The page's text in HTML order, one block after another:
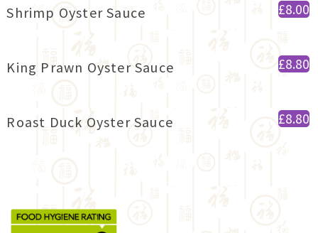
Shrimp Oyster Sauce £8.00
King Prawn Oyster Sauce £8.80
Roast Duck Oyster Sauce £8.80